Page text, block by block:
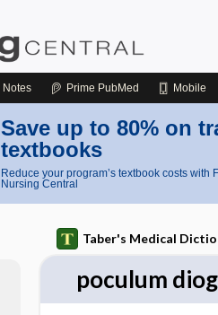
Notes Prime PubMed Mobile
Save up to 80% on
textbooks
Reduce your program’s textbook costs with
Nursing Central
Taber's Medical
poculum